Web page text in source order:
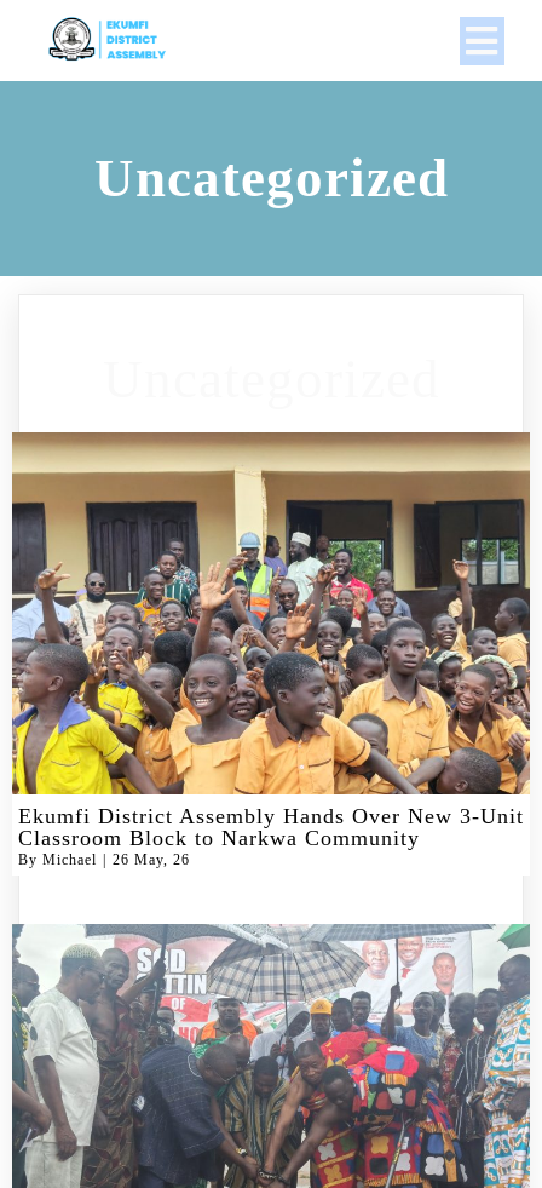
Uncategorized
Ekumfi District Assembly Hands Over New 3-Unit
Classroom Block to Narkwa Community
By Michael 26 May, 26